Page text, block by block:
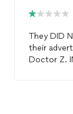
They DID
their
Doctor Z.